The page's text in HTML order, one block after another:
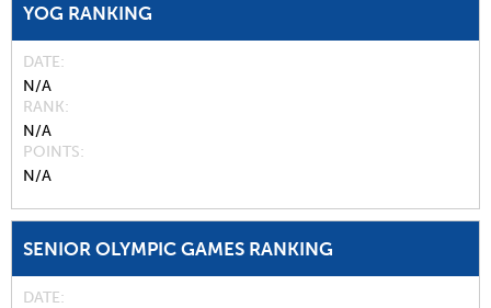
YOG RANKING
DATE
N/A
RANK
N/A
POINTS
N/A
SENIOR OLYMPIC GAMES RANKING
DATE